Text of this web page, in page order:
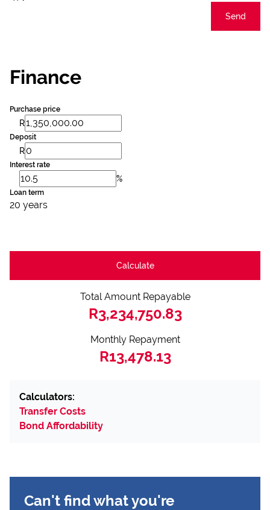
Send
Finance
Purchase price
R
Deposit
R
Interest rate
%
Loan term
20 years
Calculate
Total Amount Repayable
R3,234,750.83
Monthly Repayment
R13,478.13
Calculators:
Transfer Costs
Bond Affordability
Can't find what you're